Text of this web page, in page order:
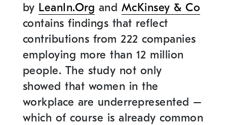
by LeanIn.Org and McKinsey & Co
contains findings that reflect
contributions from 222 companies
employing more than 12 million
people. The study not only
showed that women in the
workplace are underrepresented –
which of course is already common